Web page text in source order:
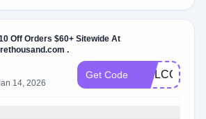
Off Orders $60+ Sitewide At
Explorethousand.com .
14, 2026
Get Code